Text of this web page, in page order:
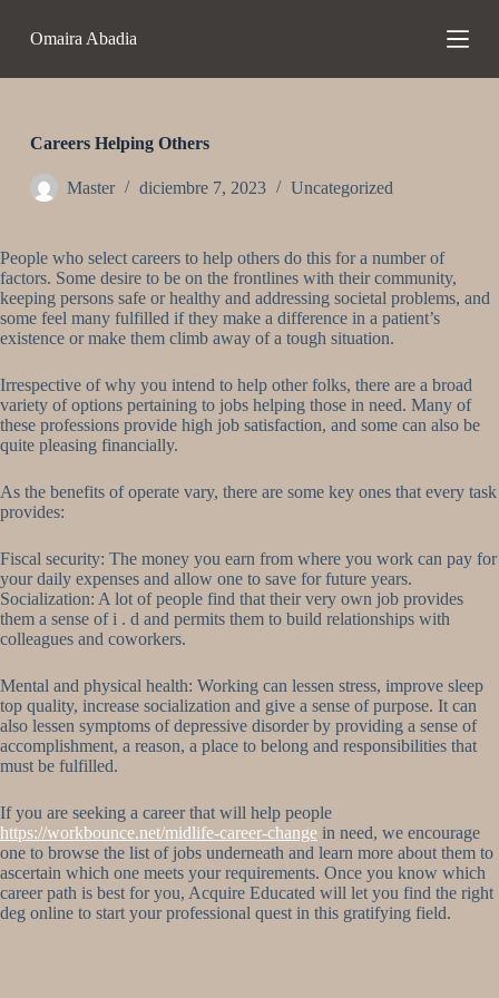
t
e
n
i
d
o
Omaira Abadia
Careers Helping Others
Master diciembre 7, 2023 Uncategorized
People who select careers to help others do this for a number of
factors. Some desire to be on the frontlines with their community,
keeping persons safe or healthy and addressing societal problems, and
some feel many fulfilled if they make a difference in a patient’s
existence or make them climb away of a tough situation.
Irrespective of why you intend to help other folks, there are a broad
variety of options pertaining to jobs helping those in need. Many of
these professions provide high job satisfaction, and some can also be
quite pleasing financially.
As the benefits of operate vary, there are some key ones that every task
provides:
Fiscal security: The money you earn from where you work can pay for
your daily expenses and allow one to save for future years.
Socialization: A lot of people find that their very own job provides
them a sense of i . d and permits them to build relationships with
colleagues and coworkers.
Mental and physical health: Working can lessen stress, improve sleep
top quality, increase socialization and give a sense of purpose. It can
also lessen symptoms of depressive disorder by providing a sense of
accomplishment, a reason, a place to belong and responsibilities that
must be fulfilled.
If you are seeking a career that will help people
https://workbounce.net/midlife-career-change in need, we encourage
one to browse the list of jobs underneath and learn more about them to
ascertain which one meets your requirements. Once you know which
career path is best for you, Acquire Educated will let you find the right
deg online to start your professional quest in this gratifying field.